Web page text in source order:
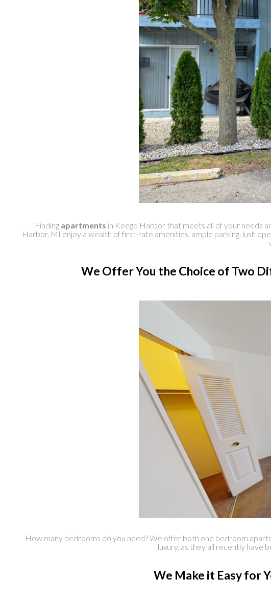
Finding apartments in Keego Harbor that meets all of your needs
Harbor, MI enjoy a wealth of first-rate amenities, ample parking, lush
We Offer You the Choice of Two
How many bedrooms do you need? We offer both one bedroom
luxury, as they all recently have
We Make it Easy for